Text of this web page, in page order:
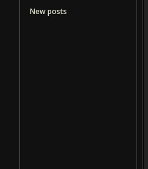
New posts